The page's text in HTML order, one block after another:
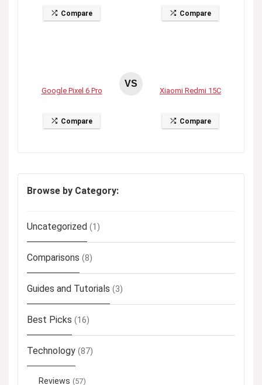
Compare Compare
Google Pixel 6 Pro
Compare
VS
Xiaomi Redmi 15C
Compare
Browse by Category:
Uncategorized (1)
Comparisons (8)
Guides and Tutorials (3)
Best Picks (16)
Technology (87)
Reviews (57)